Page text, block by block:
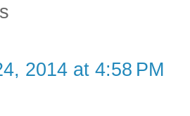
2014 at 4:58 PM